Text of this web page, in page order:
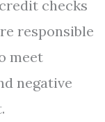
checks
responsible
meet
negative